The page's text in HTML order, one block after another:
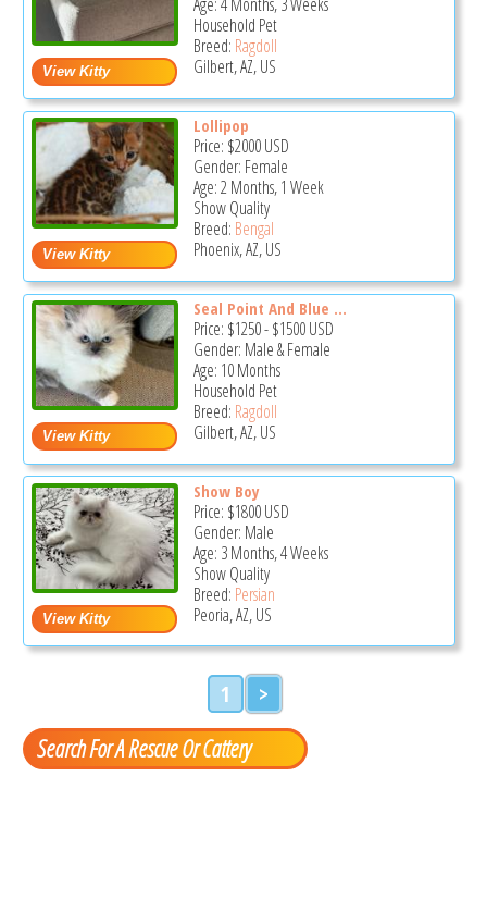
Age: 4 Months, 3 Weeks
Household Pet
Breed: Ragdoll
Gilbert, AZ, US
Lollipop
Price: $2000USD
Gender: Female
Age: 2 Months, 1 Week
Show Quality
Breed: Bengal
Phoenix, AZ, US
Seal Point And Blue ...
Price: $1250-$1500USD
Gender: Male & Female
Age: 10 Months
Household Pet
Breed: Ragdoll
Gilbert, AZ, US
Show Boy
Price: $1800USD
Gender: Male
Age: 3 Months, 4 Weeks
Show Quality
Breed: Persian
Peoria, AZ, US
1 >
Search For A Rescue Or Cattery